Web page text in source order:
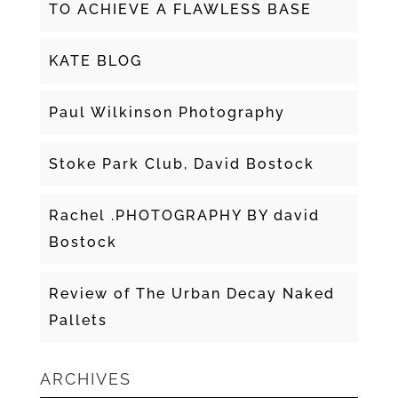
TO ACHIEVE A FLAWLESS BASE
KATE BLOG
Paul Wilkinson Photography
Stoke Park Club, David Bostock
Rachel .PHOTOGRAPHY BY david
Bostock
Review of The Urban Decay Naked
Pallets
ARCHIVES